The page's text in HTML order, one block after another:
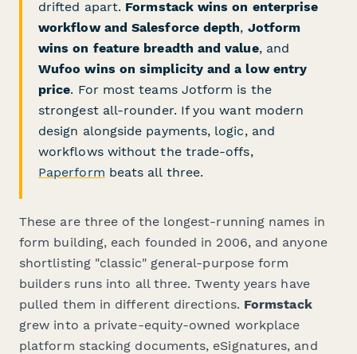
drifted apart. Formstack wins on enterprise
workflow and Salesforce depth, Jotform
wins on feature breadth and value, and
Wufoo wins on simplicity and a low entry
price. For most teams Jotform is the
strongest all-rounder. If you want modern
design alongside payments, logic, and
workflows without the trade-offs,
Paperform beats all three.
These are three of the longest-running names in
form building, each founded in 2006, and anyone
shortlisting "classic" general-purpose form
builders runs into all three. Twenty years have
pulled them in different directions. Formstack
grew into a private-equity-owned workplace
platform stacking documents, eSignatures, and